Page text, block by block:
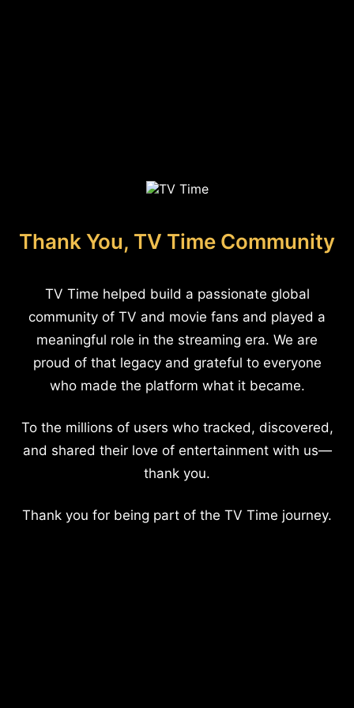
Thank You, TV Time Community
TV Time helped build a passionate global
community of TV and movie fans and played a
meaningful role in the streaming era. We are
proud of that legacy and grateful to everyone
who made the platform what it became.
To the millions of users who tracked, discovered,
and shared their love of entertainment with us—
thank you.
Thank you for being part of the TV Time journey.